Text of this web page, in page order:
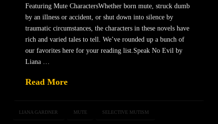
Featuring Mute CharactersWhether born mute, struck dumb
by an illness or accident, or shut down into silence by
traumatic circumstances, the characters in these novels have
rich and varied tales to tell. We’ve rounded up a bunch of
our favorites here for your reading list.Speak No Evil by
Liana …
Read More
LIANA GARDNER MUTE SELECTIVE MUTISM